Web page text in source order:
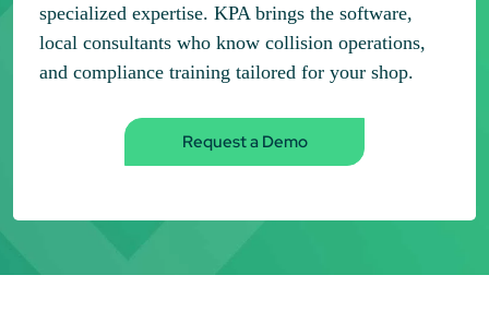
specialized expertise. KPA brings the software,
local consultants who know collision operations,
and compliance training tailored for your shop.
Request a Demo